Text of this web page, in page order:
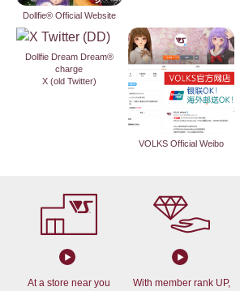
Dollfie® Official Website
Dollfie Dream Dream®
charge
X (old Twitter)
VOLKS Official Weibo
At a store near you
With member rank UP,